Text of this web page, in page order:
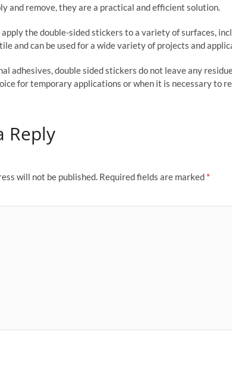
and remove, they are a practical and efficient solution.
the double-sided stickers to a variety of surfaces,
and can be used for a wide variety of projects and
adhesives, double sided stickers do not leave any
for temporary applications or when it is necessary to
Reply
will not be published. Required fields are marked *